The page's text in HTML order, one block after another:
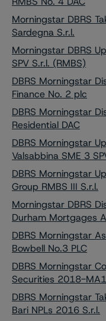
Morningstar DBRS
Sardegna S.r.l.
Morningstar DBRS
SPV S.r.l. (RMBS)
DBRS Morningstar
Finance No. 2 plc
DBRS Morningstar
Residential DAC
DBRS Morningstar
Valsabbina SME 3
DBRS Morningstar
Group RMBS III S.r.l.
Morningstar DBRS
Durham Mortgages
DBRS Morningstar
Bowbell No.3 PLC
DBRS Morningstar
Securities 2018-
DBRS Morningstar
Bari NPLs 2016 S.r.l.